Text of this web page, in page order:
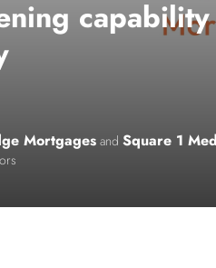
Mortgagesand Square 1